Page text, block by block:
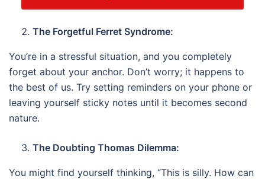
The Forgetful Ferret Syndrome:
You’re in a stressful situation, and you completely
forget about your anchor. Don’t worry; it happens to
the best of us. Try setting reminders on your phone or
leaving yourself sticky notes until it becomes second
nature.
The Doubting Thomas Dilemma:
You might find yourself thinking, “This is silly. How can